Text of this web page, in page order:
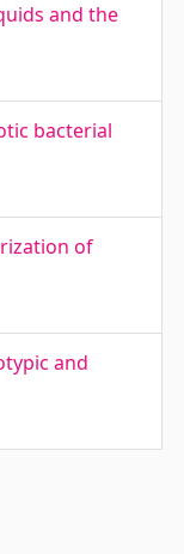
and the
bacterial
of
and